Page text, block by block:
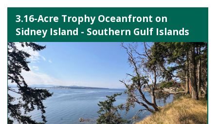
3.16-Acre Trophy Oceanfront on
Sidney Island - Southern Gulf Islands